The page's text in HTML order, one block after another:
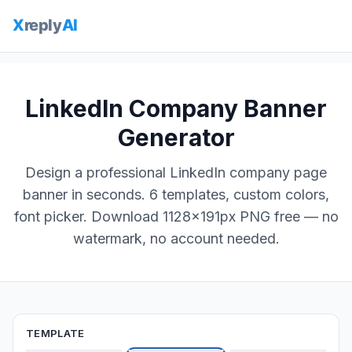
LinkedIn Company Banner
Generator
Design a professional LinkedIn company page
banner in seconds. 6 templates, custom colors,
font picker. Download 1128×191px PNG free — no
watermark, no account needed.
TEMPLATE